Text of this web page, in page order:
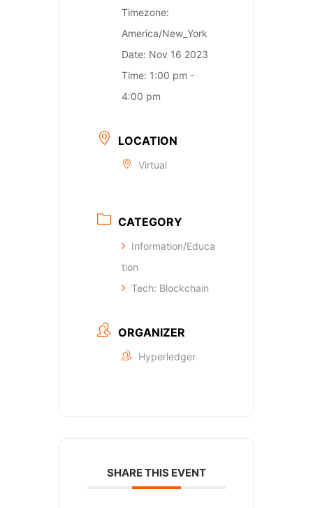
Timezone:
America/New_York
Date: Nov 16 2023
Time: 1:00 pm -
4:00 pm
LOCATION
Virtual
CATEGORY
Information/Educa
tion
Tech: Blockchain
ORGANIZER
Hyperledger
SHARE THIS EVENT